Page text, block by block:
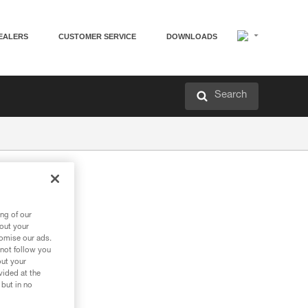
CUSTOMER SERVICE DOWNLOADS
Search
of our
your
our ads.
follow you
your
at the
in no